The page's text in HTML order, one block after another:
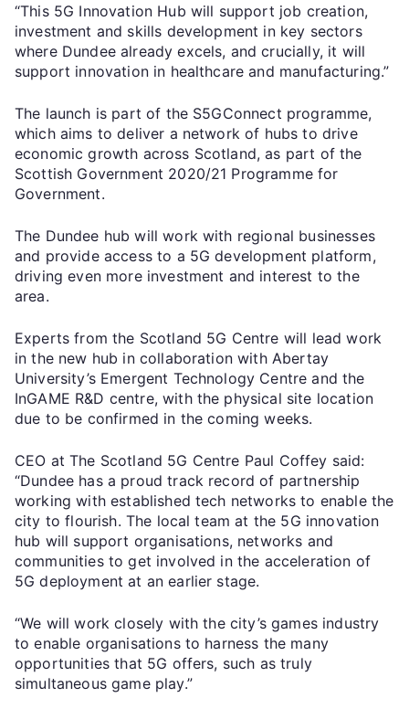
“This 5G Innovation Hub will support job creation,
investment and skills development in key sectors
where Dundee already excels, and crucially, it will
support innovation in healthcare and manufacturing.”
The launch is part of the S5GConnect programme,
which aims to deliver a network of hubs to drive
economic growth across Scotland, as part of the
Scottish Government 2020/21 Programme for
Government.
The Dundee hub will work with regional businesses
and provide access to a 5G development platform,
driving even more investment and interest to the
area.
Experts from the Scotland 5G Centre will lead work
in the new hub in collaboration with Abertay
University’s Emergent Technology Centre and the
InGAME R&D centre, with the physical site location
due to be confirmed in the coming weeks.
CEO at The Scotland 5G Centre Paul Coffey said:
“Dundee has a proud track record of partnership
working with established tech networks to enable the
city to flourish. The local team at the 5G innovation
hub will support organisations, networks and
communities to get involved in the acceleration of
5G deployment at an earlier stage.
“We will work closely with the city’s games industry
to enable organisations to harness the many
opportunities that 5G offers, such as truly
simultaneous game play.”